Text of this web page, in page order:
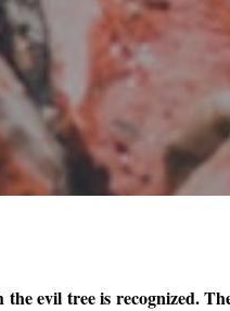
evil tree is recognized.